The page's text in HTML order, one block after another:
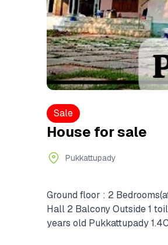
Sale
House for sale
Pukkattupady
Ground floor : 2
Hall 2 Balcony Outside 1
years old Pukkattupady